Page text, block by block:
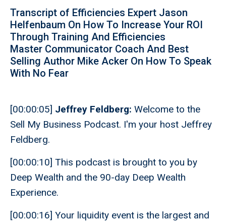
Transcript of Efficiencies Expert Jason
Helfenbaum On How To Increase Your ROI
Through Training And Efficiencies
Master Communicator Coach And Best
Selling Author Mike Acker On How To Speak
With No Fear
[00:00:05] Jeffrey Feldberg: Welcome to the
Sell My Business Podcast. I'm your host Jeffrey
Feldberg.
[00:00:10] This podcast is brought to you by
Deep Wealth and the 90-day Deep Wealth
Experience.
[00:00:16] Your liquidity event is the largest and